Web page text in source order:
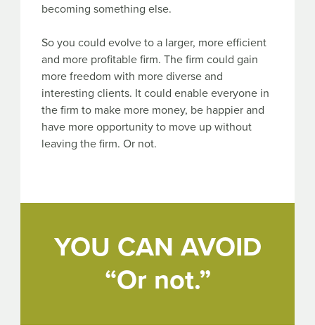
becoming something else.
So you could evolve to a larger, more efficient
and more profitable firm. The firm could gain
more freedom with more diverse and
interesting clients. It could enable everyone in
the firm to make more money, be happier and
have more opportunity to move up without
leaving the firm. Or not.
YOU CAN AVOID
“Or not.”